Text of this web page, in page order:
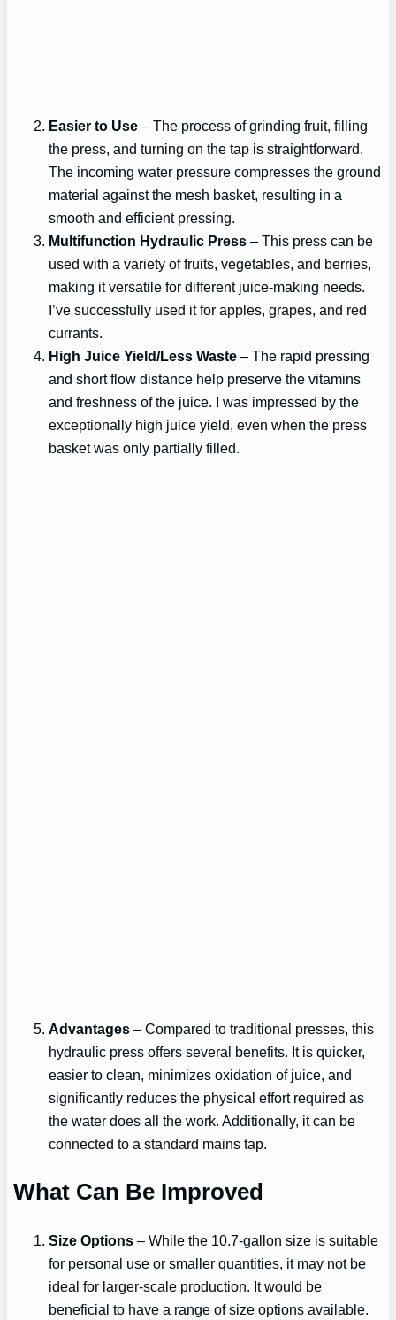
Easier to Use – The process of grinding fruit, filling
the press, and turning on the tap is straightforward.
The incoming water pressure compresses the ground
material against the mesh basket, resulting in a
smooth and efficient pressing.
Multifunction Hydraulic Press – This press can be
used with a variety of fruits, vegetables, and berries,
making it versatile for different juice-making needs.
I’ve successfully used it for apples, grapes, and red
currants.
High Juice Yield/Less Waste – The rapid pressing
and short flow distance help preserve the vitamins
and freshness of the juice. I was impressed by the
exceptionally high juice yield, even when the press
basket was only partially filled.
Advantages – Compared to traditional presses, this
hydraulic press offers several benefits. It is quicker,
easier to clean, minimizes oxidation of juice, and
significantly reduces the physical effort required as
the water does all the work. Additionally, it can be
connected to a standard mains tap.
What Can Be Improved
Size Options – While the 10.7-gallon size is suitable
for personal use or smaller quantities, it may not be
ideal for larger-scale production. It would be
beneficial to have a range of size options available.